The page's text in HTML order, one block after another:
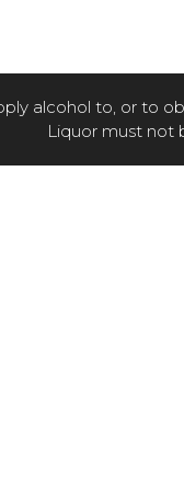
alcohol to, or to
Liquor must not